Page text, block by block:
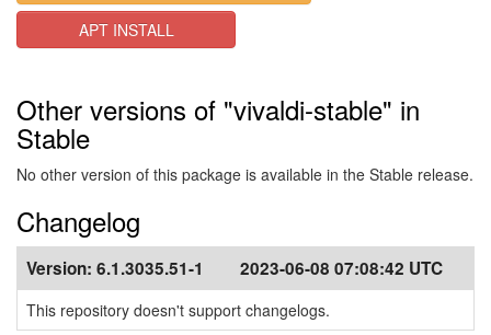
APT INSTALL
Other versions of "vivaldi-stable" in
Stable
No other version of this package is available in the Stable release.
Changelog
Version: 6.1.3035.51-1 2023-06-08 07:08:42 UTC
This repository doesn't support changelogs.